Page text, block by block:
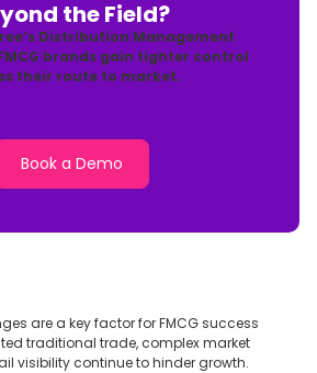
the Field?
Distribution Management
brands gain tighter control
their route to market.
Book a Demo
are a key factor for FMCG success
traditional trade, complex market
visibility continue to hinder growth.